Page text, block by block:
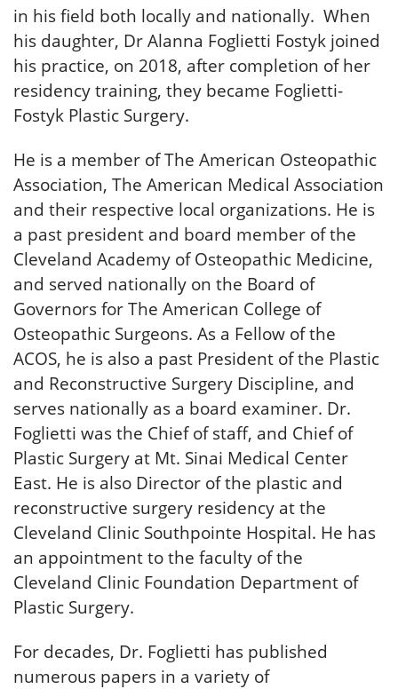
in his field both locally and nationally. When
his daughter, Dr Alanna Foglietti Fostyk joined
his practice, on 2018, after completion of her
residency training, they became Foglietti-
Fostyk Plastic Surgery.
He is a member of The American Osteopathic
Association, The American Medical Association
and their respective local organizations. He is
a past president and board member of the
Cleveland Academy of Osteopathic Medicine,
and served nationally on the Board of
Governors for The American College of
Osteopathic Surgeons. As a Fellow of the
ACOS, he is also a past President of the Plastic
and Reconstructive Surgery Discipline, and
serves nationally as a board examiner. Dr.
Foglietti was the Chief of staff, and Chief of
Plastic Surgery at Mt. Sinai Medical Center
East. He is also Director of the plastic and
reconstructive surgery residency at the
Cleveland Clinic Southpointe Hospital. He has
an appointment to the faculty of the
Cleveland Clinic Foundation Department of
Plastic Surgery.
For decades, Dr. Foglietti has published
numerous papers in a variety of